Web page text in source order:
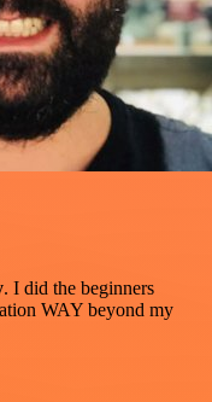
. I did the beginners
WAY beyond my